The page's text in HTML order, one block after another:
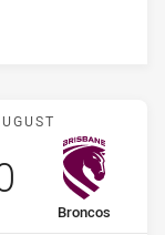
vs
away Team
Broncos
points